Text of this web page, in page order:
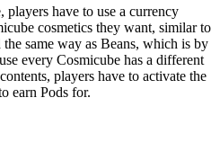
have to use a currency
cosmetics they want, similar to
the same way as Beans, which is by
every Cosmicube has a different
players have to activate the
earn Pods for.